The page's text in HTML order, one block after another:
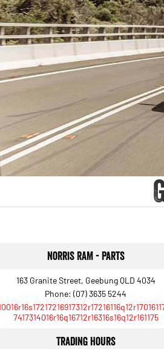
Norris RAM - Parts
163 Granite Street, Geebung QLD 4034
Phone:(07) 3635 5244
7417314016r16q16712r16316s16q12r161175
Trading Hours